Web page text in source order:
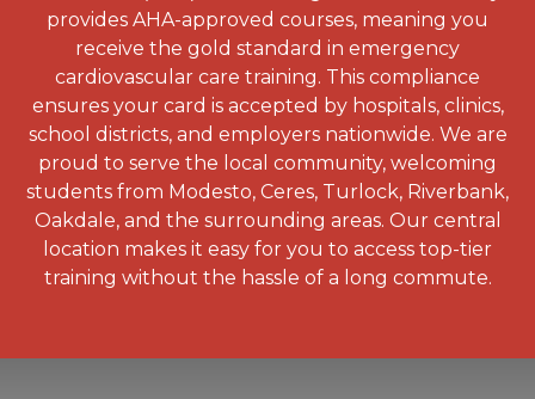
provides AHA-approved courses, meaning you
receive the gold standard in emergency
cardiovascular care training. This compliance
ensures your card is accepted by hospitals, clinics,
school districts, and employers nationwide. We are
proud to serve the local community, welcoming
students from Modesto, Ceres, Turlock, Riverbank,
Oakdale, and the surrounding areas. Our central
location makes it easy for you to access top-tier
training without the hassle of a long commute.